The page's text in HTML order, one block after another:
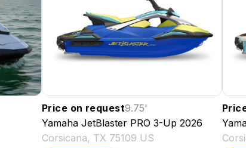
Price on request9.75'
Yamaha JetBlaster PRO 3-Up 2026
Corsicana, TX 75109 US